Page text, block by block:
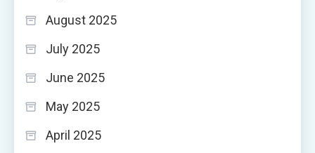
August 2025
July 2025
June 2025
May 2025
April 2025